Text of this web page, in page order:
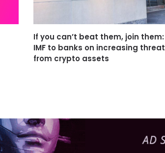
If you can’t beat them, join them:
IMF to banks on increasing threat
from crypto assets